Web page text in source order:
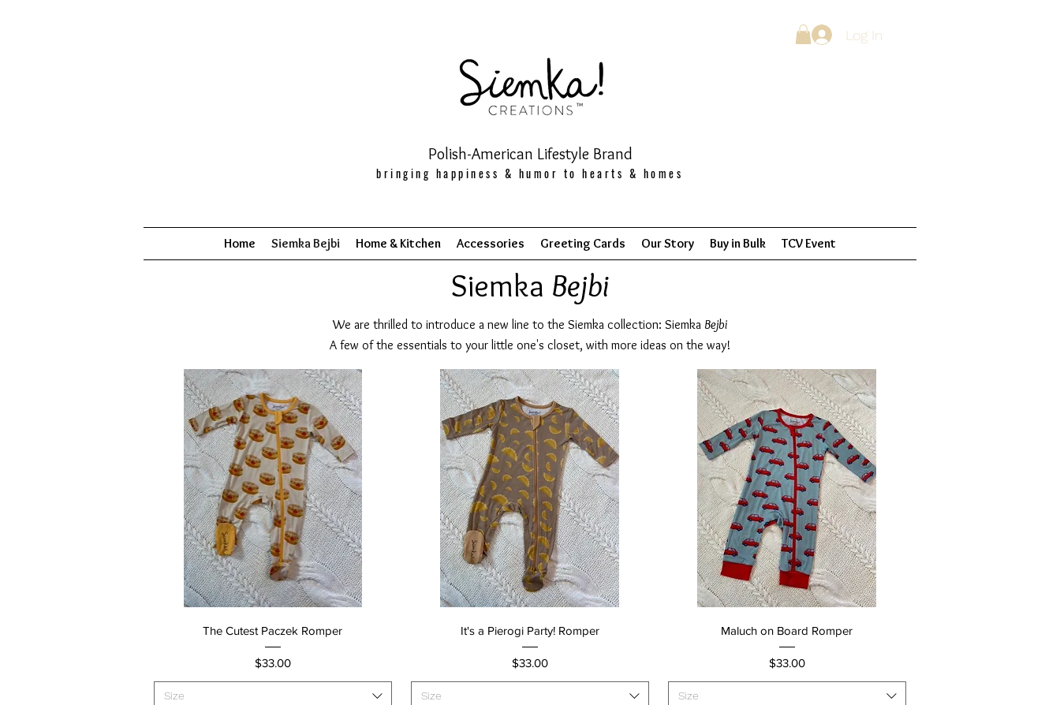
bringing happiness & humor to hearts & homes
Polish-American Lifestyle Brand
Log In
Home Siemka Bejbi Home & Kitchen Accessories Greeting Cards Our Story Buy in Bulk TCV Event
Siemka Bejbi
Quick View
The Cutest Paczek Romper
Price
$33.00
Size
Quick View
It's a Pierogi Party! Romper
Price
$33.00
Size
Quick View
Maluch on Board Romper
Price
$33.00
Size
We are thrilled to introduce a new line to the Siemka collection: Siemka Bejbi
A few of the essentials to your little one's closet, with more ideas on the way!